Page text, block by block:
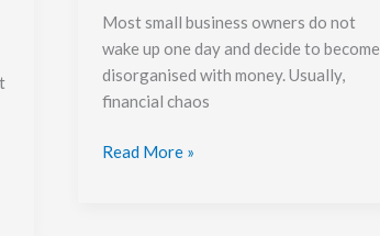
Most small business owners do not
wake up one day and decide to become
disorganised with money. Usually,
financial chaos
Read More »